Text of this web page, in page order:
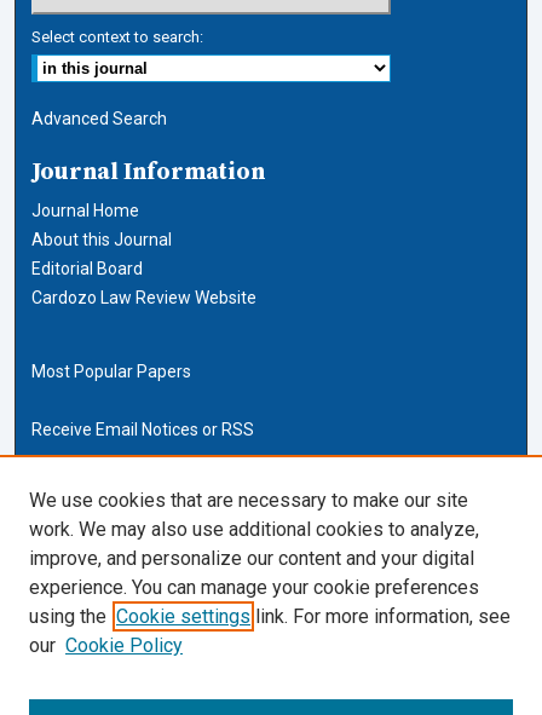
Select context to search:
Advanced Search
Journal Information
Journal Home
About this Journal
Editorial Board
Cardozo Law Review Website
Most Popular Papers
Receive Email Notices or RSS
Cardozo Law Links
Cardozo Law
Cardozo Law Library
Our Faculty
ISSN (ONLINE):
We use cookies that are necessary to make our site
work. We may also use additional cookies to analyze,
improve, and personalize our content and your digital
experience. You can manage your cookie preferences
using the Cookie settings link. For more information, see
our Cookie Policy